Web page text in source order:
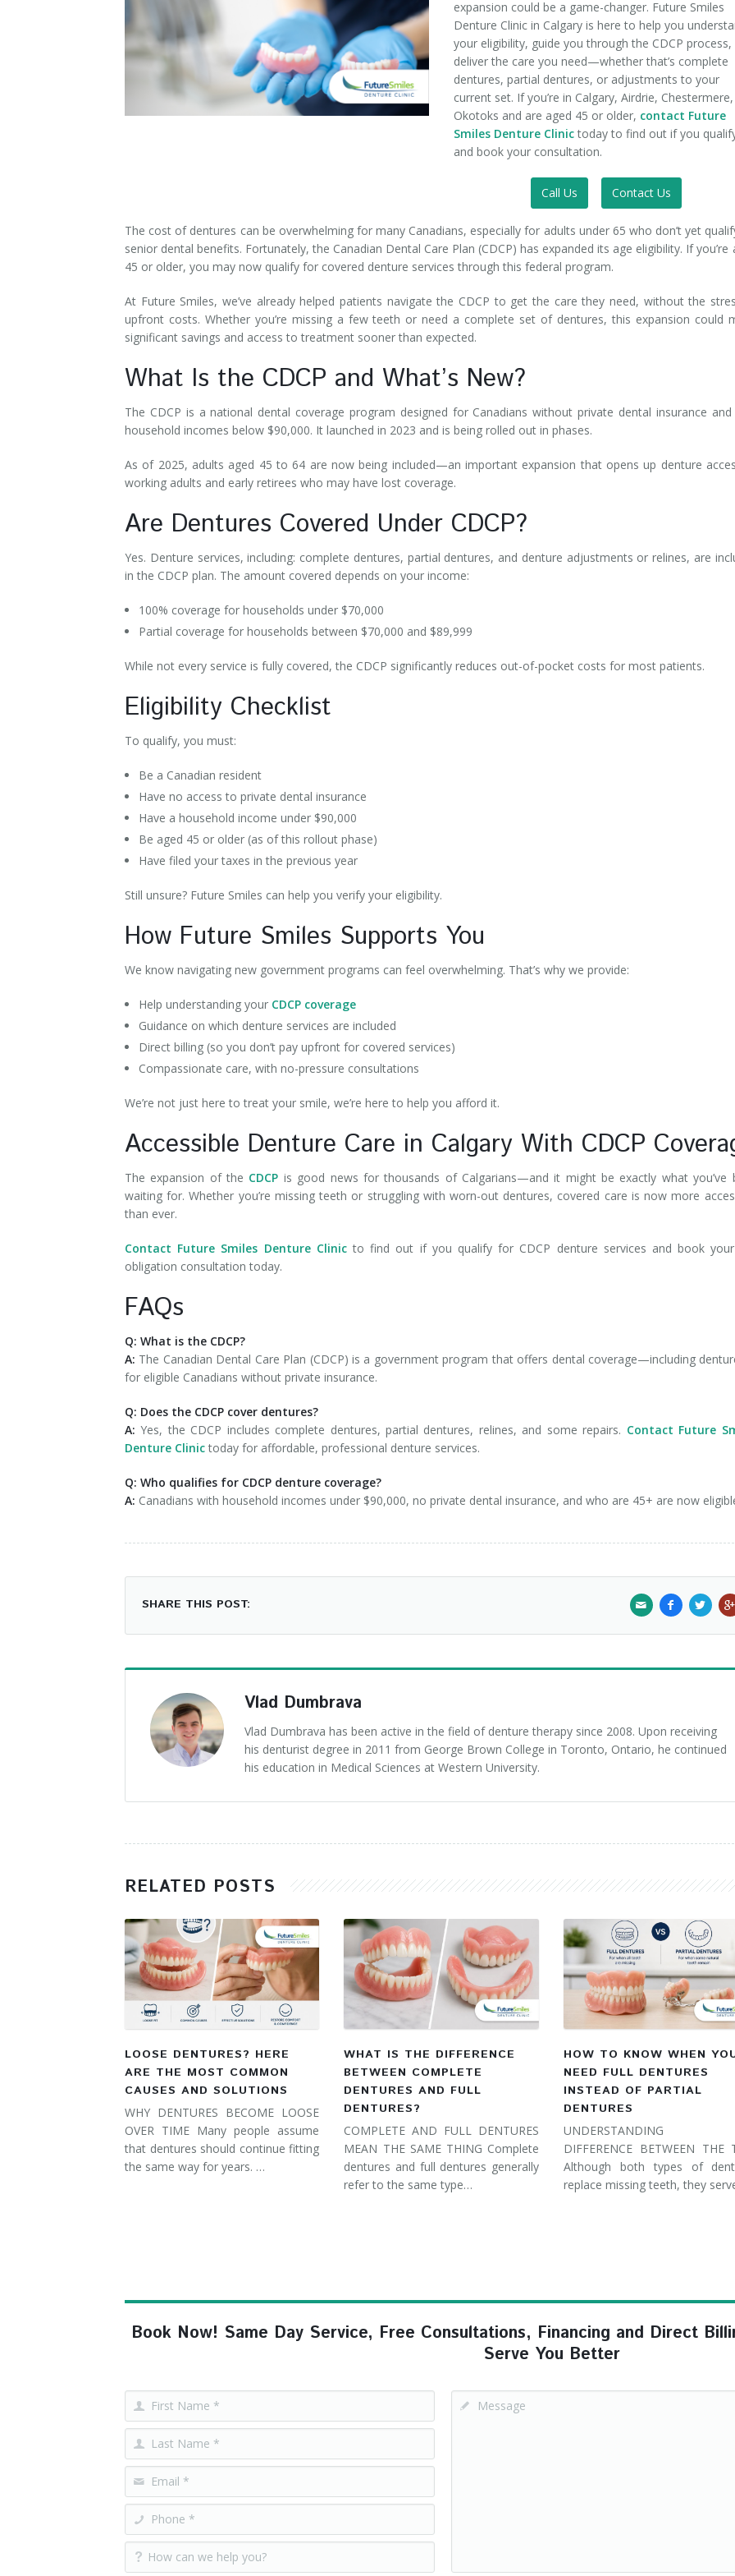
Denture Rebase
Denture FAQ's
SW Calgary Denture Clinic
expansion could be a game-changer. Future Smiles
Denture Clinic in Calgary is here to help you
your eligibility, guide you through the CDCP process,
deliver the care you need—whether that’s complete
dentures, partial dentures, or adjustments to your
current set. If you’re in Calgary, Airdrie,
Okotoks and are aged 45 or older, contact Future
Smiles Denture Clinictoday to find out if you
and book your consultation.
Call Us Contact Us
The cost of dentures can be overwhelming for many Canadians, especially for adults under 65 who don’t yet
senior dental benefits. Fortunately, the Canadian Dental Care Plan (CDCP) has expanded its age eligibility. If you’re
45 or older, you may now qualify for covered denture services through this federal program.
At Future Smiles, we’ve already helped patients navigate the CDCP to get the care they need, without the
upfront costs. Whether you’re missing a few teeth or need a complete set of dentures, this expansion could
significant savings and access to treatment sooner than expected.
What Is the CDCP and What’s New?
The CDCP is a national dental coverage program designed for Canadians without private dental insurance
household incomes below $90,000. It launched in 2023 and is being rolled out in phases.
As of 2025, adults aged 45 to 64 are now being included—an important expansion that opens up denture
working adults and early retirees who may have lost coverage.
Are Dentures Covered Under CDCP?
Yes. Denture services, including: complete dentures, partial dentures, and denture adjustments or relines, are
in the CDCP plan. The amount covered depends on your income:
100% coverage for households under $70,000
Partial coverage for households between $70,000 and $89,999
While not every service is fully covered, the CDCP significantly reduces out-of-pocket costs for most patients.
Eligibility Checklist
To qualify, you must:
Be a Canadian resident
Have no access to private dental insurance
Have a household income under $90,000
Be aged 45 or older (as of this rollout phase)
Have filed your taxes in the previous year
Still unsure? Future Smiles can help you verify your eligibility.
How Future Smiles Supports You
We know navigating new government programs can feel overwhelming. That’s why we provide:
Help understanding your CDCP coverage
Guidance on which denture services are included
Direct billing (so you don’t pay upfront for covered services)
Compassionate care, with no-pressure consultations
We’re not just here to treat your smile, we’re here to help you afford it.
Accessible Denture Care in Calgary With CDCP
The expansion of the CDCP is good news for thousands of Calgarians—and it might be exactly what you’ve
waiting for. Whether you’re missing teeth or struggling with worn-out dentures, covered care is now more
than ever.
Contact Future Smiles Denture Clinicto find out if you qualify for CDCP denture services and book
obligation consultation today.
FAQs
Q: What is the CDCP?
A: The Canadian Dental Care Plan (CDCP) is a government program that offers dental coverage—including
for eligible Canadians without private insurance.
Q: Does the CDCP cover dentures?
A: Yes, the CDCP includes complete dentures, partial dentures, relines, and some repairs. Contact Future
Denture Clinictoday for affordable, professional denture services.
Q: Who qualifies for CDCP denture coverage?
A: Canadians with household incomes under $90,000, no private dental insurance, and who are 45+ are now
SHARE THIS POST:
Vlad Dumbrava
Vlad Dumbrava has been active in the field of denture therapy since 2008. Upon receiving
his denturist degree in 2011 from George Brown College in Toronto, Ontario, he continued
his education in Medical Sciences at Western University.
RELATED POSTS
LOOSE DENTURES? HERE
ARE THE MOST COMMON
CAUSES AND SOLUTIONS
WHY DENTURES BECOME LOOSE
OVER TIME Many people assume
that dentures should continue fitting
the same way for years. …
WHAT IS THE DIFFERENCE
BETWEEN COMPLETE
DENTURES AND FULL
DENTURES?
COMPLETE AND FULL DENTURES
MEAN THE SAME THING Complete
dentures and full dentures generally
refer to the same type…
HOW TO KNOW WHEN
NEED FULL DENTURES
INSTEAD OF PARTIAL
DENTURES
UNDERSTANDING
DIFFERENCE BETWEEN THE
Although both types of
replace missing teeth, they
Book Now! Same Day Service, Free Consultations, Financing and Direct
Serve You Better